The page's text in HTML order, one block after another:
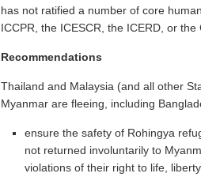
has not ratified a number of core
ICCPR, the ICESCR, the ICERD, or the
Recommendations
Thailand and Malaysia (and all other
Myanmar are fleeing, including
ensure the safety of Rohingya
not returned involuntarily to
violations of their right to life,